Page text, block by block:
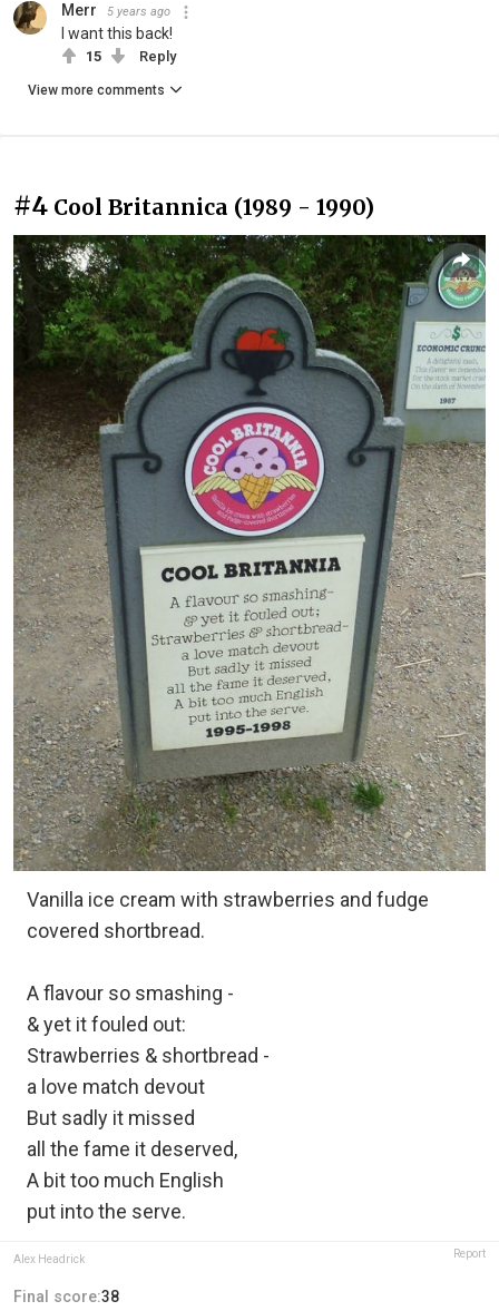
Merr 5 years ago
I want this back!
15 Reply
View more comments
#4 Cool Britannica (1989 - 1990)
Vanilla ice cream with strawberries and fudge
covered shortbread.
A flavour so smashing -
& yet it fouled out:
Strawberries & shortbread -
a love match devout
But sadly it missed
all the fame it deserved,
A bit too much English
put into the serve.
Alex Headrick Report
Final score:38